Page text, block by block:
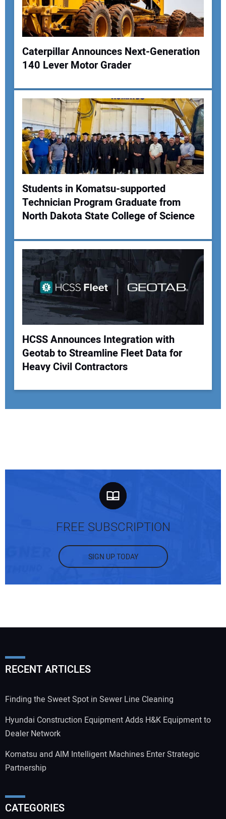
Your Website Address:
Caterpillar Announces Next-Generation
140 Lever Motor Grader
Students in Komatsu-supported
Technician Program Graduate from
North Dakota State College of Science
HCSS Announces Integration with
Geotab to Streamline Fleet Data for
Heavy Civil Contractors
FREE SUBSCRIPTION
SIGN UP TODAY
RECENT ARTICLES
Finding the Sweet Spot in Sewer Line Cleaning
Hyundai Construction Equipment Adds H&K Equipment to
Dealer Network
Komatsu and AIM Intelligent Machines Enter Strategic
Partnership
CATEGORIES